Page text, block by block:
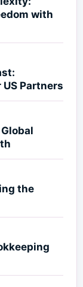
with
Partners
the